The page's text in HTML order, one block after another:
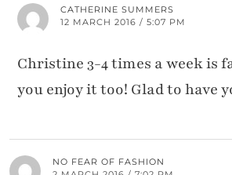
CATHERINE SUMMERS
12 MARCH 2016 / 5:07 PM
Christine 3-4 times a week is
you enjoy it too! Glad to have
NO FEAR OF FASHION